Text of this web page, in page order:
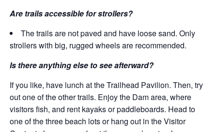
Are trails accessible for strollers?
The trails are not paved and have loose sand. Only
strollers with big, rugged wheels are recommended.
Is there anything else to see afterward?
If you like, have lunch at the Trailhead Pavilion. Then, try
out one of the other trails. Enjoy the Dam area, where
visitors fish, and rent kayaks or paddleboards. Head to
one of the three beach lots or hang out in the Visitor